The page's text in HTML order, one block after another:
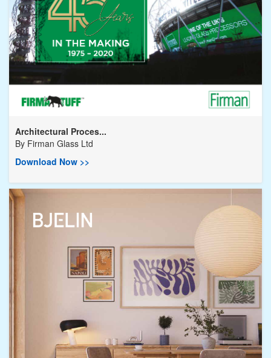
Architectural Proces...
By Firman Glass Ltd
Download Now >>